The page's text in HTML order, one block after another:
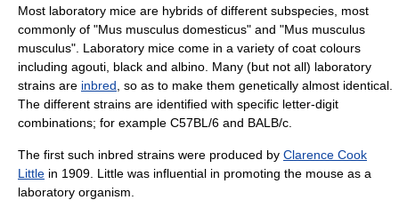
Most laboratory mice are hybrids of different subspecies, most
commonly of "Mus musculus domesticus" and "Mus musculus
musculus". Laboratory mice come in a variety of coat colours
including agouti, black and albino . Many (but not all) laboratory
strains are inbred , so as to make them genetically almost identical.
The different strains are identified with specific letter-digit
combinations; for example C57BL/6 and BALB/c
The first such inbred strains were produced by Clarence Cook
Little in 1909. Little was influential in promoting the mouse as a
laboratory organism.